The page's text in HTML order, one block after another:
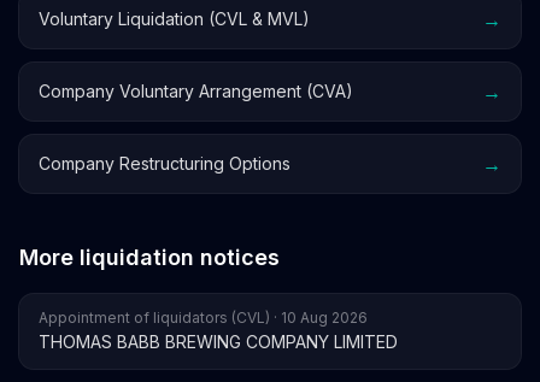
Voluntary Liquidation (CVL & MVL) →
Company Voluntary Arrangement (CVA) →
Company Restructuring Options →
More liquidation notices
Appointment of liquidators (CVL) · 10 Aug 2026
THOMAS BABB BREWING COMPANY LIMITED